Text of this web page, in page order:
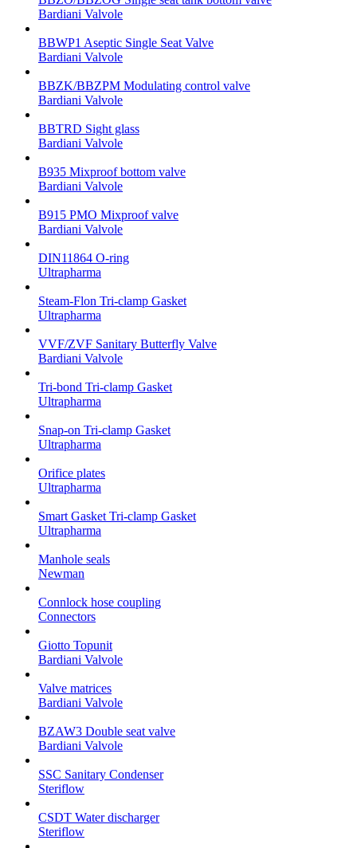
Bardiani Valvole
BBWP1 Aseptic Single Seat Valve
Bardiani Valvole
BBZK/BBZPM Modulating control valve
Bardiani Valvole
BBTRD Sight glass
Bardiani Valvole
B935 Mixproof bottom valve
Bardiani Valvole
B915 PMO Mixproof valve
Bardiani Valvole
DIN11864 O-ring
Ultrapharma
Steam-Flon Tri-clamp Gasket
Ultrapharma
VVF/ZVF Sanitary Butterfly Valve
Bardiani Valvole
Tri-bond Tri-clamp Gasket
Ultrapharma
Snap-on Tri-clamp Gasket
Ultrapharma
Orifice plates
Ultrapharma
Smart Gasket Tri-clamp Gasket
Ultrapharma
Manhole seals
Newman
Connlock hose coupling
Connectors
Giotto Topunit
Bardiani Valvole
Valve matrices
Bardiani Valvole
BZAW3 Double seat valve
Bardiani Valvole
SSC Sanitary Condenser
Steriflow
CSDT Water discharger
Steriflow